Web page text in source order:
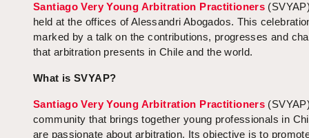
Santiago Very Young Arbitration Practitioners
held at the offices of Alessandri Abogados. This
marked by a talk on the contributions, progresses and
that arbitration presents in Chile and the world.
What is SVYAP?
Santiago Very Young Arbitration Practitioners
community that brings together young professionals in
are passionate about arbitration. Its objective is to